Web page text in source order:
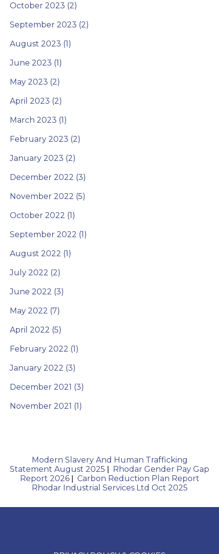
October 2023 (2)
September 2023 (2)
August 2023 (1)
June 2023 (1)
May 2023 (2)
April 2023 (2)
March 2023 (1)
February 2023 (2)
January 2023 (2)
December 2022 (3)
November 2022 (5)
October 2022 (1)
September 2022 (1)
August 2022 (1)
July 2022 (2)
June 2022 (3)
May 2022 (7)
April 2022 (5)
February 2022 (1)
January 2022 (3)
December 2021 (3)
November 2021 (1)
Modern Slavery And Human Trafficking
Statement August 2025
Rhodar Gender Pay Gap
Report 2026| Carbon Reduction Plan Report
Rhodar Industrial Services Ltd Oct 2025